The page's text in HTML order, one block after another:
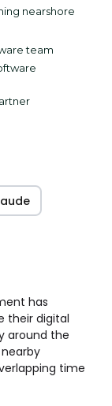
nearshore
team
has
their digital
around the
time